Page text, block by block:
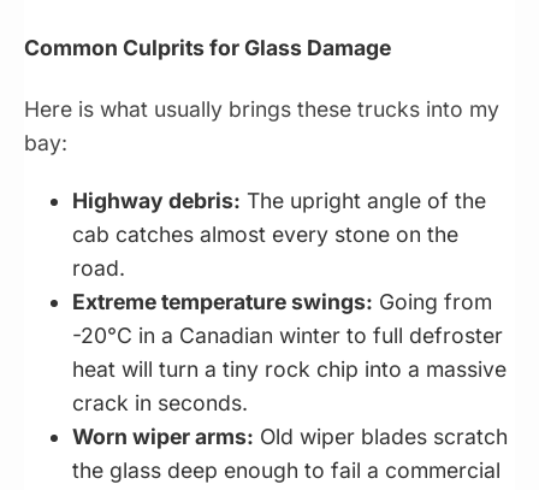
Common Culprits for Glass Damage
Here is what usually brings these trucks into my
bay:
Highway debris: The upright angle of the
cab catches almost every stone on the
road.
Extreme temperature swings: Going from
-20°C in a Canadian winter to full defroster
heat will turn a tiny rock chip into a massive
crack in seconds.
Worn wiper arms: Old wiper blades scratch
the glass deep enough to fail a commercial